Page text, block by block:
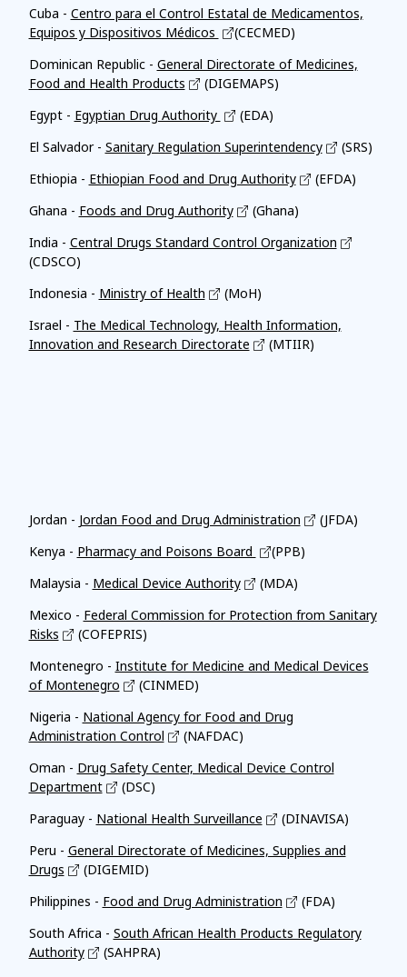
Cuba - Centro para el Control Estatal de Medicamentos,
Equipos y Dispositivos Médicos
(CECMED)
Dominican Republic - General Directorate of Medicines,
Food and Health Products
(DIGEMAPS)
Egypt - Egyptian Drug Authority
(EDA)
El Salvador - Sanitary Regulation Superintendency
(SRS)
Ethiopia - Ethiopian Food and Drug Authority
(EFDA)
Ghana - Foods and Drug Authority
(Ghana)
India - Central Drugs Standard Control Organization
(CDSCO)
Indonesia - Ministry of Health
(MoH)
Israel - The Medical Technology, Health Information,
Innovation and Research Directorate
(MTIIR)
Jordan - Jordan Food and Drug Administration
(JFDA)
Kenya - Pharmacy and Poisons Board
(PPB)
Malaysia - Medical Device Authority
(MDA)
Mexico - Federal Commission for Protection from Sanitary
Risks
(COFEPRIS)
Montenegro - Institute for Medicine and Medical Devices
of Montenegro
(CINMED)
Nigeria - National Agency for Food and Drug
Administration Control
(NAFDAC)
Oman - Drug Safety Center, Medical Device Control
Department
(DSC)
Paraguay - National Health Surveillance
(DINAVISA)
Peru - General Directorate of Medicines, Supplies and
Drugs
(DIGEMID)
Philippines - Food and Drug Administration
(FDA)
South Africa - South African Health Products Regulatory
Authority
(SAHPRA)